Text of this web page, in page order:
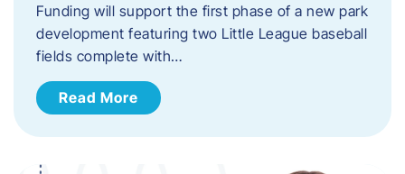
Funding will support the first phase of a new park
development featuring two Little League baseball
fields complete with…
Read More